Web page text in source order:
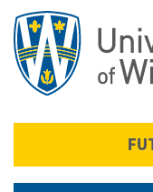
main
content